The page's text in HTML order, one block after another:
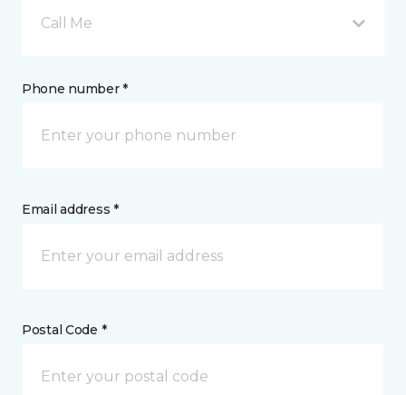
Call Me
Phone number *
Email address *
Postal Code *